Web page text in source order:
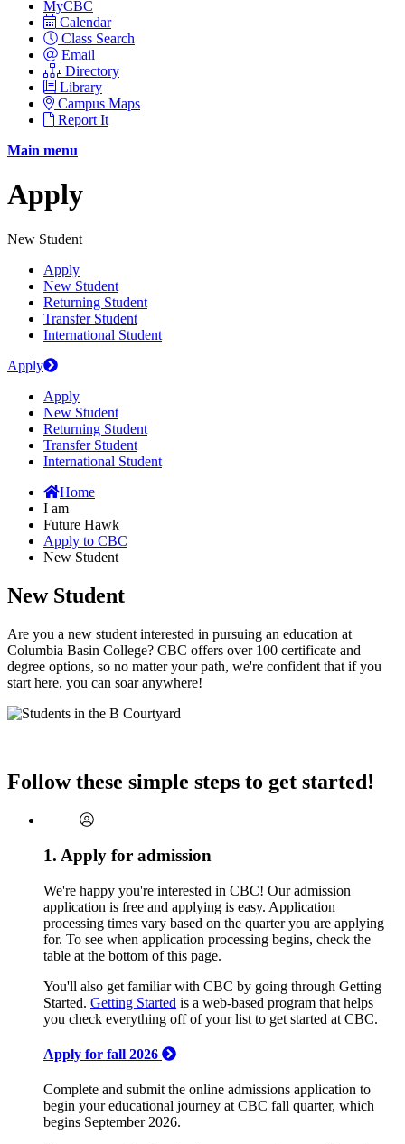
MyCBC
Calendar
Class Search
Email
Directory
Library
Campus Maps
Report It
Main menu
Apply
New Student
Apply
New Student
Returning Student
Transfer Student
International Student
Apply
Apply
New Student
Returning Student
Transfer Student
International Student
Home
I am
Future Hawk
Apply to CBC
New Student
New Student
Are you a new student interested in pursuing an education at
Columbia Basin College? CBC offers over 100 certificate and
degree options, so no matter your path, we're confident that if you
start here, you can soar anywhere!
Follow these simple steps to get started!
1. Apply for admission
We're happy you're interested in CBC! Our admission
application is free and applying is easy. Application
processing times vary based on the quarter you are applying
for. To see when application processing begins, check the
table at the bottom of this page.
You'll also get familiar with CBC by going through Getting
Started. Getting Started is a web-based program that helps
you check everything off of your list to get started at CBC.
Apply for fall 2026
Complete and submit the online admissions application to
begin your educational journey at CBC fall quarter, which
begins September 2026.